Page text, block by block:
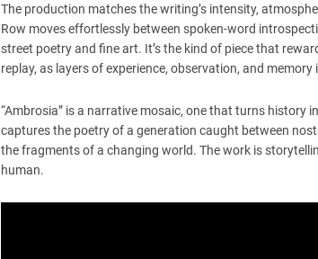
The production matches the writing’s intensity,
Row moves effortlessly between spoken-word
street poetry and fine art. It’s the kind of piece that
replay, as layers of experience, observation, and memory
“Ambrosia” is a narrative mosaic, one that turns history
captures the poetry of a generation caught between
the fragments of a changing world. The work is
human.